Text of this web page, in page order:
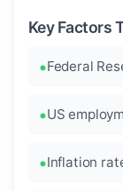
Key Factors
Federal
US
Inflation